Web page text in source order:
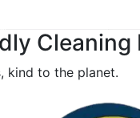
Cleaning
kind to the planet.